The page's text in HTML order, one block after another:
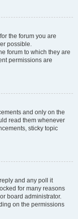
the forum you are
possible.
forum to which they are
permissions are
and only on the
read them whenever
sticky topic
and any poll it
for many reasons
board administrator.
on the permissions